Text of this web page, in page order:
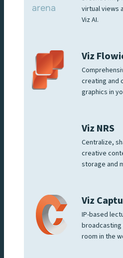
virtual views
Viz AI.
Viz
creating and
graphics in
Viz NRS
Centralize,
creative
storage and
Viz
IP-based
room in the